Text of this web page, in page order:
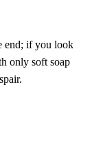
end; if you look
only soft soap